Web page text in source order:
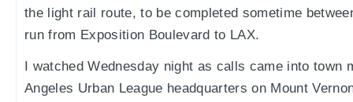
the light rail route, to be completed sometime
run from Exposition Boulevard to LAX.
I watched Wednesday night as calls came into town
Angeles Urban League headquarters on Mount